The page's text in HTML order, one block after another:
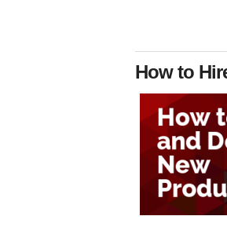
How to